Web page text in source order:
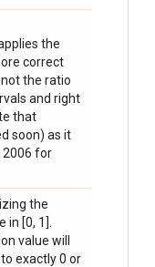
the
correct
the ratio
and right
that
soon) as it
2006 for
the
[0, 1].
value will
exactly 0 or